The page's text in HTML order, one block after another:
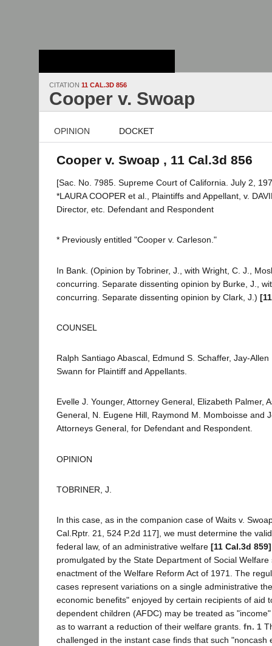
CITATION 11 CAL.3D 856
Cooper v. Swoap
OPINION DOCKET
Cooper v. Swoap , 11 Cal.3d 856
[Sac. No. 7985. Supreme Court of California. July 2,
*LAURA COOPER et al., Plaintiffs and Appellant, v.
Director, etc. Defendant and Respondent
* Previously entitled "Cooper v. Carleson."
In Bank. (Opinion by Tobriner, J., with Wright, C. J.,
concurring. Separate dissenting opinion by Burke, J.,
concurring. Separate dissenting opinion by Clark, J.)
COUNSEL
Ralph Santiago Abascal, Edmund S. Schaffer, Jay-
Swann for Plaintiff and Appellants.
Evelle J. Younger, Attorney General, Elizabeth Palmer,
General, N. Eugene Hill, Raymond M. Momboisse and
Attorneys General, for Defendant and Respondent.
OPINION
TOBRINER, J.
In this case, as in the companion case of Waits v.
Cal.Rptr. 21, 524 P.2d 117], we must determine the
federal law, of an administrative welfare [11 Cal.3d 859]
promulgated by the State Department of Social
enactment of the Welfare Reform Act of 1971. The
cases represent variations on a single administrative
economic benefits" enjoyed by certain recipients of aid
dependent children (AFDC) may be treated as
as to warrant a reduction of their welfare grants. fn. 1
challenged in the instant case finds that such "noncash